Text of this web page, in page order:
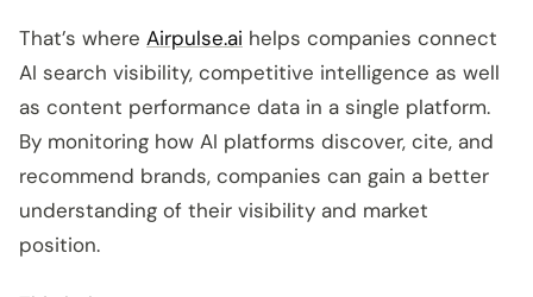
That’s where Airpulse.ai helps companies connect
AI search visibility, competitive intelligence as well
as content performance data in a single platform.
By monitoring how AI platforms discover, cite, and
recommend brands, companies can gain a better
understanding of their visibility and market
position.